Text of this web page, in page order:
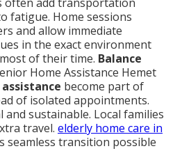
fatigue. Home sessions
and allow immediate
in the exact environment
of their time. Balance
Home Assistance Hemet
become part of
of isolated appointments.
and sustainable. Local families
travel. elderly home care in
seamless transition possible